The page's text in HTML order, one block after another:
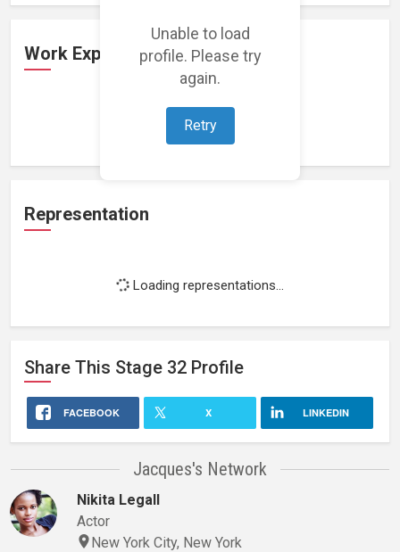
Unable to load
profile. Please try
again.
Retry
Work Experience
Loading work experience...
Representation
Loading representations...
Share This Stage 32 Profile
FACEBOOK X LINKEDIN
Jacques's Network
Nikita Legall
Actor
New York City, New York